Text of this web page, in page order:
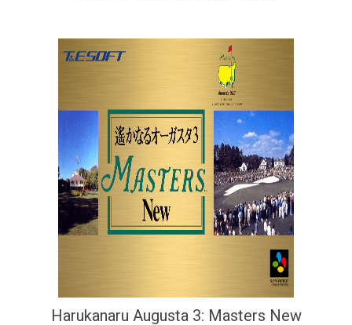
Harukanaru Augusta 3: Masters New